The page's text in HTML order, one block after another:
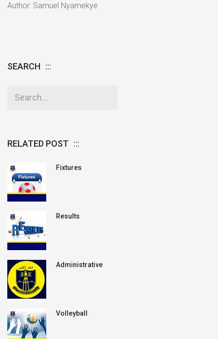
Author: Samuel Nyamekye
SEARCH
RELATED POST
Fixtures
Results
Administrative
Volleyball